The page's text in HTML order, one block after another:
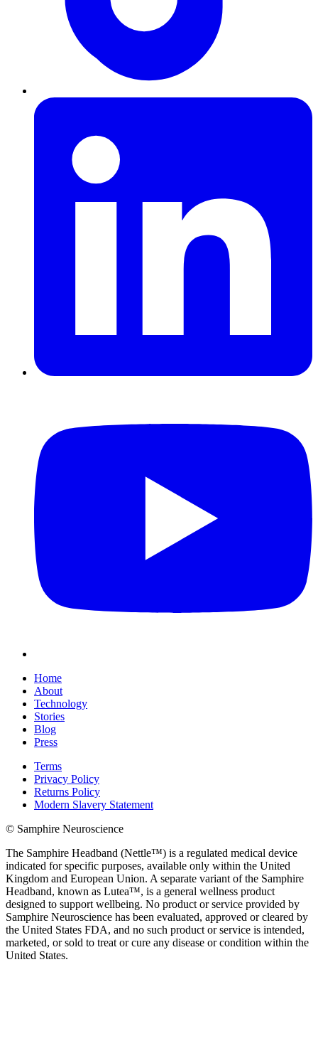
Home
About
Technology
Stories
Blog
Press
Terms
Privacy Policy
Returns Policy
Modern Slavery Statement
© Samphire Neuroscience
The Samphire Headband (Nettle™) is a regulated medical device
indicated for specific purposes, available only within the United
Kingdom and European Union. A separate variant of the Samphire
Headband, known as Lutea™, is a general wellness product
designed to support wellbeing. No product or service provided by
Samphire Neuroscience has been evaluated, approved or cleared by
the United States FDA, and no such product or service is intended,
marketed, or sold to treat or cure any disease or condition within the
United States.